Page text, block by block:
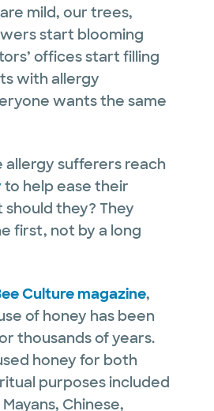
mild, our trees,
start blooming
offices start filling
with allergy
wants the same
allergy sufferers reach
to help ease their
should they? They
first, not by a long
Culture magazine,
of honey has been
thousands of years.
honey for both
purposes included
Chinese,